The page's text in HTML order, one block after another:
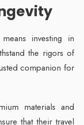
investing in
the rigors of
companion for
materials and
that their travel